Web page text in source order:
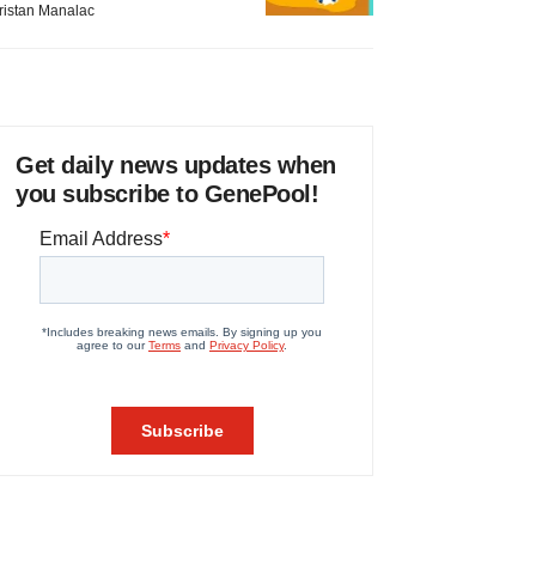
Manalac
Get daily news updates when
you subscribe to GenePool!